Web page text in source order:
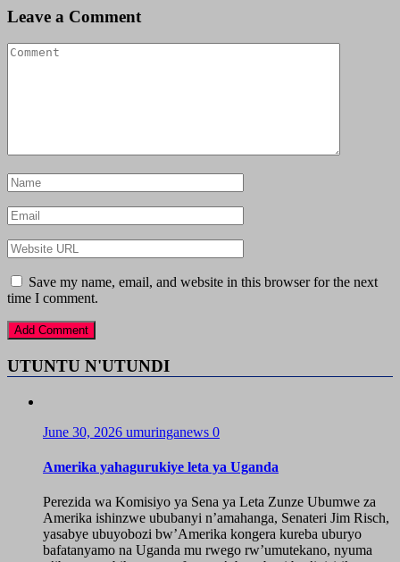
Leave a Comment
Save my name, email, and website in this browser for the next
time I comment.
UTUNTU N'UTUNDI
June 30, 2026 umuringanews 0
Amerika yahagurukiye leta ya Uganda
Perezida wa Komisiyo ya Sena ya Leta Zunze Ubumwe za
Amerika ishinzwe ububanyi n’amahanga, Senateri Jim Risch,
yasabye ubuyobozi bw’Amerika kongera kureba uburyo
bafatanyamo na Uganda mu rwego rw’umutekano, nyuma